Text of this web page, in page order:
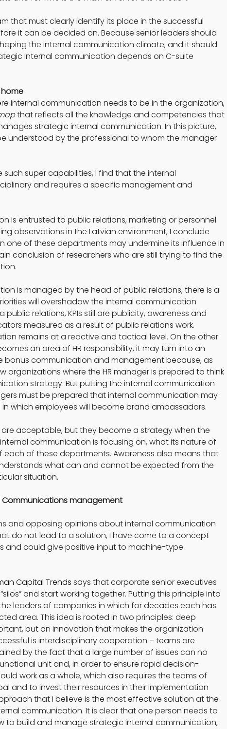
that must clearly identify its place in the successful
it can be decided on. Because senior leaders should
the internal communication climate, and it should
internal communication depends on C-suite
home
internal communication needs to be in the organization,
that reflects all the knowledge and competencies that
strategic internal communication. In this picture,
understood by the professional to whom the manager
super capabilities, I find that the internal
and requires a specific management and
is entrusted to public relations, marketing or personnel
observations in the Latvian environment, I conclude
one of these departments may undermine its influence in
conclusion of researchers who are still trying to find the
is managed by the head of public relations, there is a
will overshadow the internal communication
relations, KPIs still are publicity, awareness and
measured as a result of public relations work.
remains at a reactive and tactical level. On the other
an area of HR responsibility, it may turn into an
bonus communication and management because, as
organizations where the HR manager is prepared to think
strategy. But putting the internal communication
must be prepared that internal communication may
which employees will become brand ambassadors.
acceptable, but they become a strategy when the
communication is focusing on, what its nature of
of these departments. Awareness also means that
what can and cannot be expected from the
situation.
Communications management
and opposing opinions about internal communication
do not lead to a solution, I have come to a concept
and could give positive input to machine-type
Capital Trends says that corporate senior executives
and start working together. Putting this principle into
leaders of companies in which for decades each has
area. This idea is rooted in two principles: deep
but an innovation that makes the organization
is interdisciplinary cooperation – teams are
by the fact that a large number of issues can no
unit and, in order to ensure rapid decision-
work as a whole, which also requires the teams of
and to invest their resources in their implementation
that I believe is the most effective solution at the
communication. It is clear that one person needs to
to build and manage strategic internal communication,